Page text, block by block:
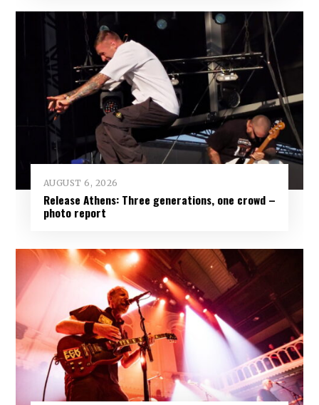
AUGUST 6, 2026
Release Athens: Three generations, one crowd –
photo report